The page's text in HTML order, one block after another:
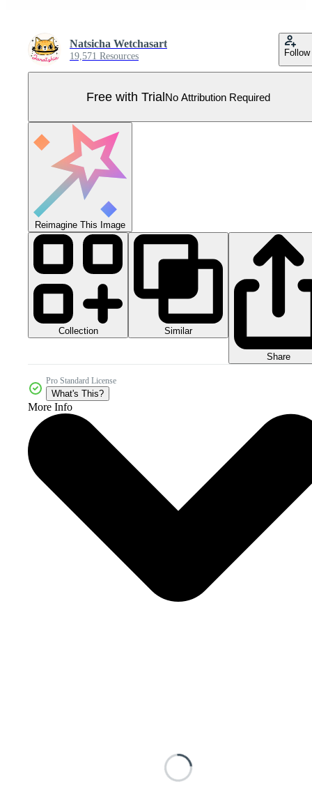
Natsicha Wetchasart
19,571 Resources Follow
Free with TrialNo Attribution Required
Reimagine This Image
Collection Similar
Share
Pro Standard License
What's This?
More Info